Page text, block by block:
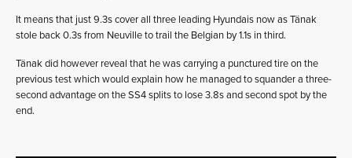
It means that just 9.3s cover all three leading Hyundais now as Tänak
stole back 0.3s from Neuville to trail the Belgian by 1.1s in third.
Tänak did however reveal that he was carrying a punctured tire on the
previous test which would explain how he managed to squander a three-
second advantage on the SS4 splits to lose 3.8s and second spot by the
end.